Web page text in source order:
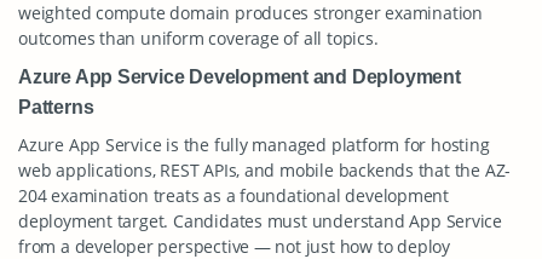
weighted compute domain produces stronger examination
outcomes than uniform coverage of all topics.
Azure App Service Development and Deployment
Patterns
Azure App Service is the fully managed platform for hosting
web applications, REST APIs, and mobile backends that the AZ-
204 examination treats as a foundational development
deployment target. Candidates must understand App Service
from a developer perspective — not just how to deploy